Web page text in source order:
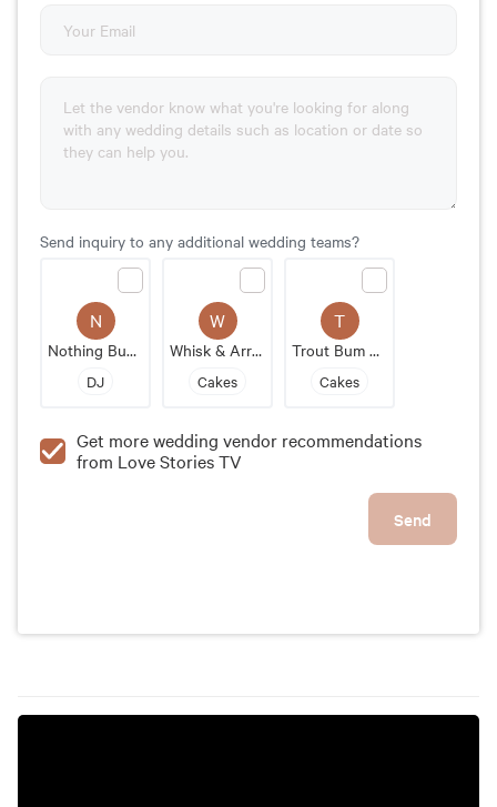
Send inquiry to any additional wedding teams?
N
Nothing Bundt Cakes
DJ
W
Whisk & Arrow
Cakes
T
Trout Bum Bakery
Cakes
Get more wedding vendor recommendations
from Love Stories TV
Send